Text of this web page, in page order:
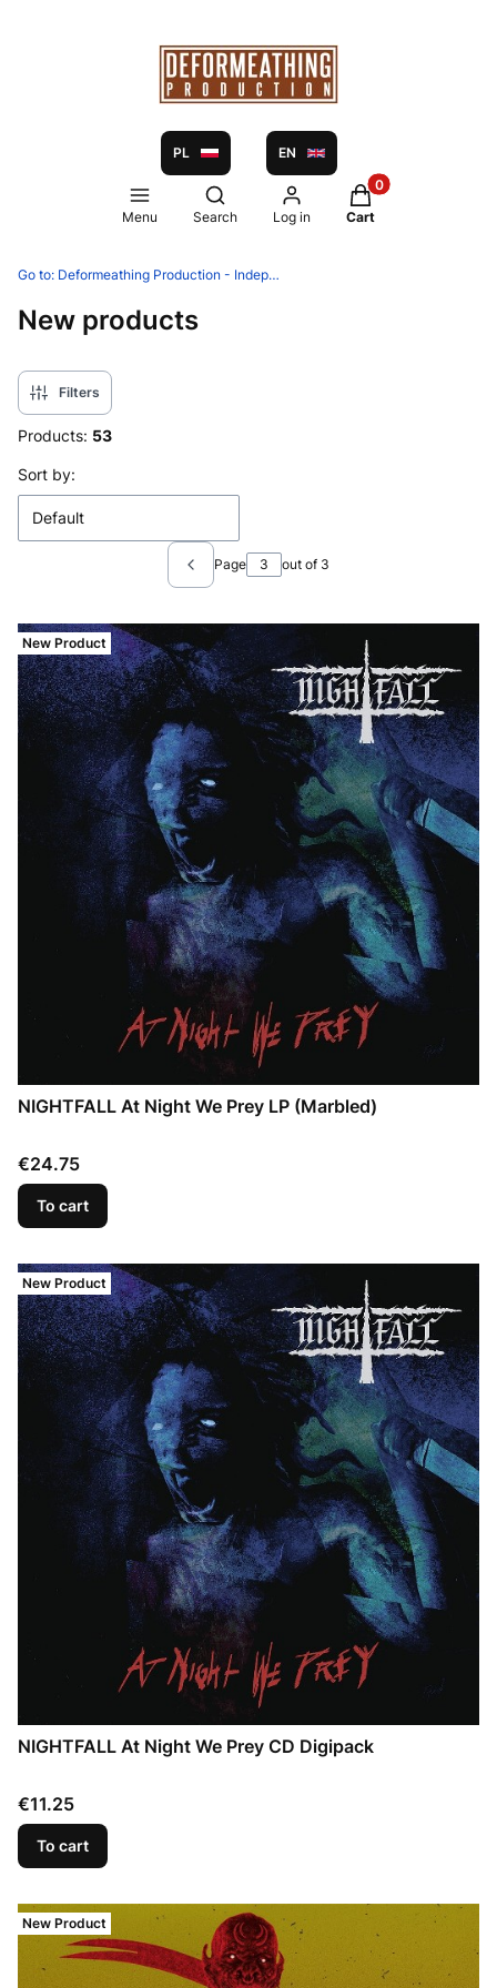
PL EN
Menu
Open search engine
Search Log in
Products in the
Cart
Go to: Deformeathing Production - Independent label and distribution since 2005
New products
Filters
Products: 53
List of products
Sort by:
Default
Previous products
Page out of 3
New Product
NIGHTFALL At Night We Prey LP (Marbled)
Price
€24.75
To cart
New Product
NIGHTFALL At Night We Prey CD Digipack
Price
€11.25
To cart
New Product